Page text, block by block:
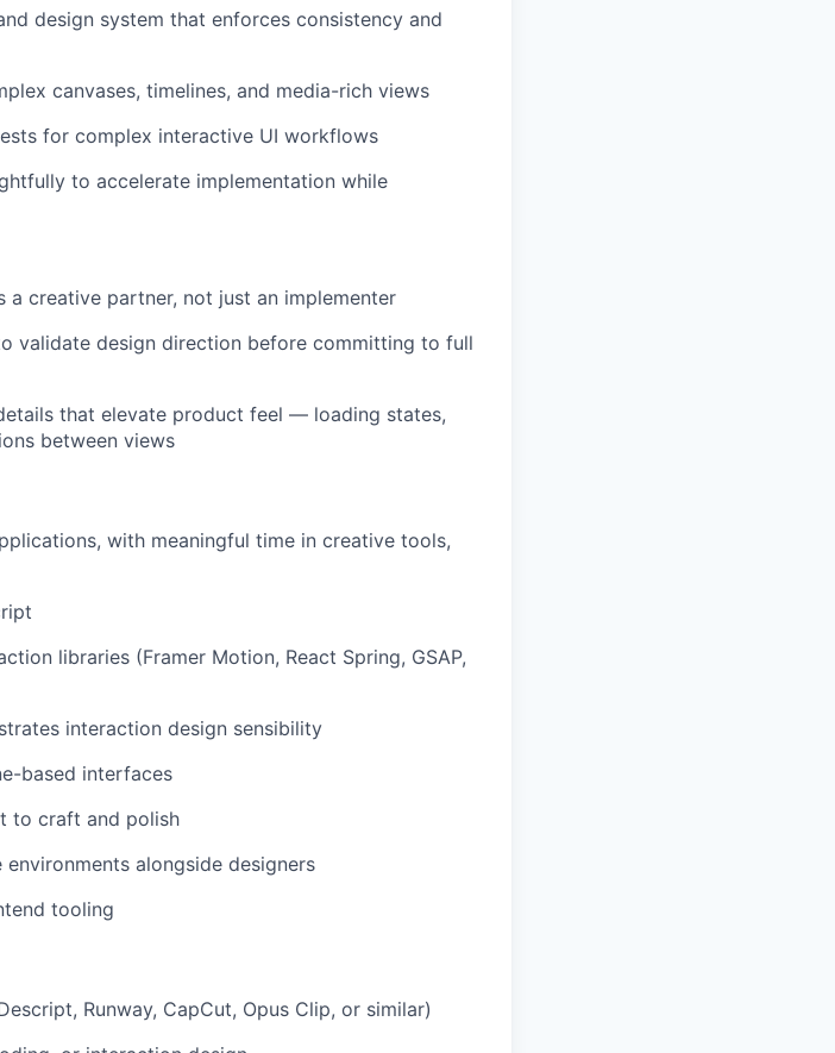
design system that enforces consistency and
canvases, timelines, and media-rich views
for complex interactive UI workflows
to accelerate implementation while
creative partner, not just an implementer
validate design direction before committing to full
that elevate product feel — loading states,
between views
with meaningful time in creative tools,
libraries (Framer Motion, React Spring, GSAP,
interaction design sensibility
based interfaces
to craft and polish
alongside designers
tooling
Runway, CapCut, Opus Clip, or similar)